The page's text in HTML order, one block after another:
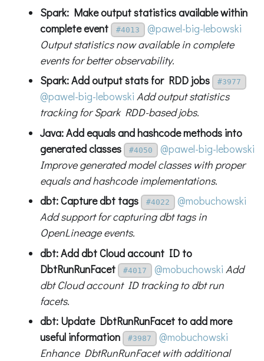
Spark: Make output statistics available within
complete event
#4013
@pawel-big-lebowski
Output statistics now available in complete
events for better observability.
Spark: Add output stats for RDD jobs
#3977
@pawel-big-lebowski Add output statistics
tracking for Spark RDD-based jobs.
Java: Add equals and hashcode methods into
generated classes
#4050
@pawel-big-lebowski
Improve generated model classes with proper
equals and hashcode implementations.
dbt: Capture dbt tags
#4022
@mobuchowski
Add support for capturing dbt tags in
OpenLineage events.
dbt: Add dbt Cloud account ID to
DbtRunRunFacet
#4017 @mobuchowski Add
dbt Cloud account ID tracking to dbt run
facets.
dbt: Update DbtRunRunFacet to add more
useful information
#3987
@mobuchowski
Enhance DbtRunRunFacet with additional